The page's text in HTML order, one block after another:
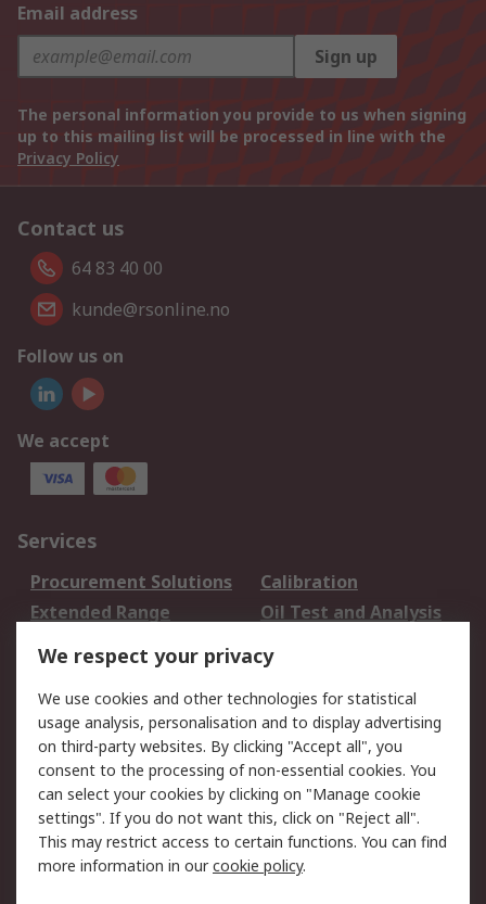
Email address
Sign up
The personal information you provide to us when signing
up to this mailing list will be processed in line with the
Privacy Policy
Contact us
64 83 40 00
kunde@rsonline.no
Follow us on
We accept
Services
Procurement Solutions
Calibration
Extended Range
Oil Test and Analysis
DesignSpark
Your Local Sales Team
Export Solutions
Support
Support
Return an item
Delivery
Track my order
Payment Options
Request an invoice
RS Account Benefits
Okdo
We respect your privacy
We use cookies and other technologies for statistical
usage analysis, personalisation and to display advertising
on third-party websites. By clicking "Accept all", you
consent to the processing of non-essential cookies. You
can select your cookies by clicking on "Manage cookie
settings". If you do not want this, click on "Reject all".
This may restrict access to certain functions. You can find
more information in ourcookie policy.